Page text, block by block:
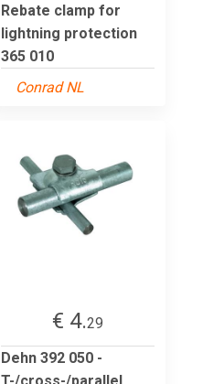
Rebate clamp for
lightning protection
365 010
Conrad NL
€ 4.29
Dehn 392 050 -